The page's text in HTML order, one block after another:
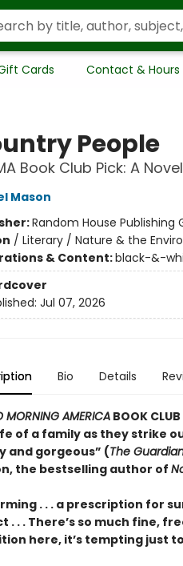
Cards Contact & Hours
People
Book Club Pick: A Novel
Mason
Random House Publishing
/ Literary / Nature & the
& Content:black-&-
Jul 07, 2026
Bio Details
MORNING AMERICABOOK CLUB
of a family as they strike
and gorgeous” (The
the bestselling author of
. . . a prescription for
. . . There’s so much fine,
here, it’s tempting just